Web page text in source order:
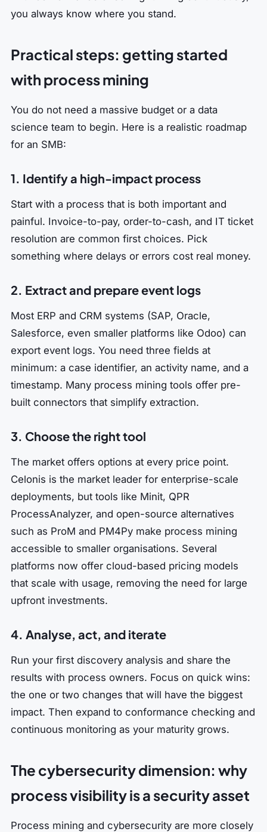
you always know where you stand.
Practical steps: getting started
with process mining
You do not need a massive budget or a data
science team to begin. Here is a realistic roadmap
for an SMB:
1. Identify a high-impact process
Start with a process that is both important and
painful. Invoice-to-pay, order-to-cash, and IT ticket
resolution are common first choices. Pick
something where delays or errors cost real money.
2. Extract and prepare event logs
Most ERP and CRM systems (SAP, Oracle,
Salesforce, even smaller platforms like Odoo) can
export event logs. You need three fields at
minimum: a case identifier, an activity name, and a
timestamp. Many process mining tools offer pre-
built connectors that simplify extraction.
3. Choose the right tool
The market offers options at every price point.
Celonis is the market leader for enterprise-scale
deployments, but tools like Minit, QPR
ProcessAnalyzer, and open-source alternatives
such as ProM and PM4Py make process mining
accessible to smaller organisations. Several
platforms now offer cloud-based pricing models
that scale with usage, removing the need for large
upfront investments.
4. Analyse, act, and iterate
Run your first discovery analysis and share the
results with process owners. Focus on quick wins:
the one or two changes that will have the biggest
impact. Then expand to conformance checking and
continuous monitoring as your maturity grows.
The cybersecurity dimension: why
process visibility is a security asset
Process mining and cybersecurity are more closely